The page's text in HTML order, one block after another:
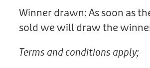
Winner drawn: As soon as
sold we will draw the
Terms and conditions apply;